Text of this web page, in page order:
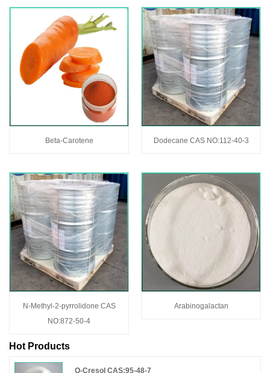
Beta-Carotene Dodecane CAS NO:112-40-3
N-Methyl-2-pyrrolidone CAS
NO:872-50-4
Arabinogalactan
Hot Products
O-Cresol CAS:95-48-7